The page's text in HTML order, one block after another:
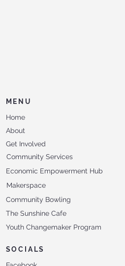
MENU
Home
About
Get Involved
Community Services
Makerspace
Economic Empowerment Hub
Community Bowling
The Sunshine Cafe
Youth Changemaker Program
SOCIALS